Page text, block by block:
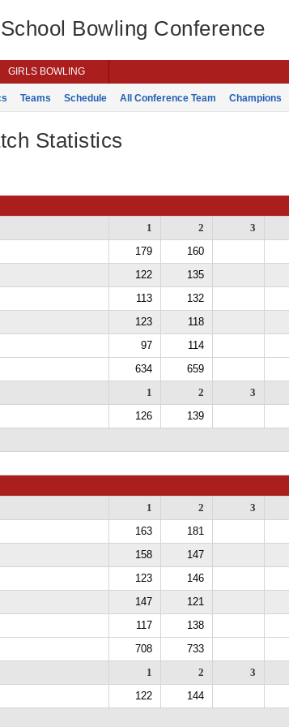
Bowling Conference
GIRLS BOWLING
Teams Schedule All Conference Team Champions
Statistics
1 2 3
179 160
122 135
113 132
123 118
97 114
634 659
1 2 3
126
139
1 2 3
163 181
158 147
123 146
147 121
117 138
708 733
1 2 3
122
144